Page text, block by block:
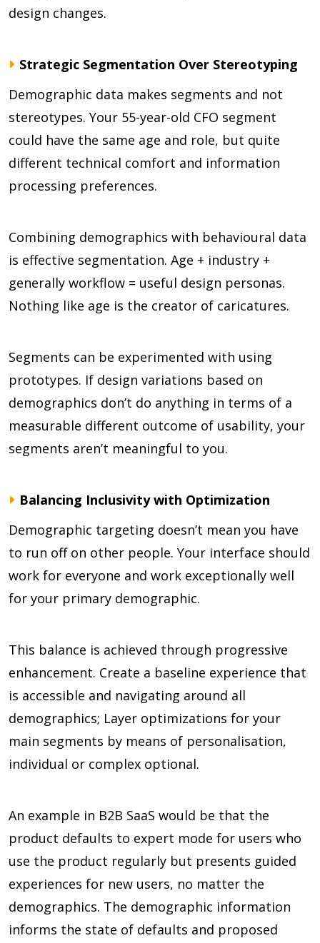
design changes.
Strategic Segmentation Over Stereotyping
Demographic data makes segments and not
stereotypes. Your 55-year-old CFO segment
could have the same age and role, but quite
different technical comfort and information
processing preferences.
Combining demographics with behavioural data
is effective segmentation. Age + industry +
generally workflow = useful design personas.
Nothing like age is the creator of caricatures.
Segments can be experimented with using
prototypes. If design variations based on
demographics don’t do anything in terms of a
measurable different outcome of usability, your
segments aren’t meaningful to you.
Balancing Inclusivity with Optimization
Demographic targeting doesn’t mean you have
to run off on other people. Your interface should
work for everyone and work exceptionally well
for your primary demographic.
This balance is achieved through progressive
enhancement. Create a baseline experience that
is accessible and navigating around all
demographics; Layer optimizations for your
main segments by means of personalisation,
individual or complex optional.
An example in B2B SaaS would be that the
product defaults to expert mode for users who
use the product regularly but presents guided
experiences for new users, no matter the
demographics. The demographic information
informs the state of defaults and proposed